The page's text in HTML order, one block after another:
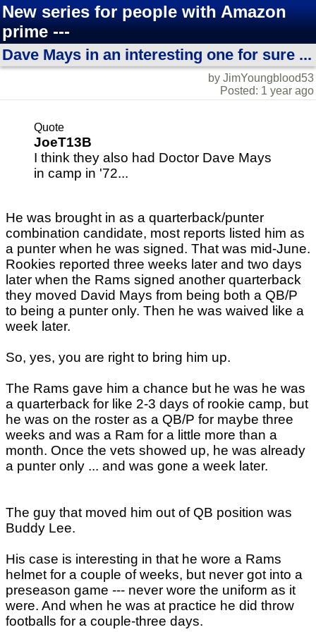
New series for people with Amazon
prime ---
Dave Mays in an interesting one for sure ...
by JimYoungblood53
Posted: 1 year ago
Quote
JoeT13B
I think they also had Doctor Dave Mays
in camp in '72...
He was brought in as a quarterback/punter
combination candidate, most reports listed him as
a punter when he was signed. That was mid-June.
Rookies reported three weeks later and two days
later when the Rams signed another quarterback
they moved David Mays from being both a QB/P
to being a punter only. Then he was waived like a
week later.
So, yes, you are right to bring him up.
The Rams gave him a chance but he was he was
a quarterback for like 2-3 days of rookie camp, but
he was on the roster as a QB/P for maybe three
weeks and was a Ram for a little more than a
month. Once the vets showed up, he was already
a punter only ... and was gone a week later.
The guy that moved him out of QB position was
Buddy Lee.
His case is interesting in that he wore a Rams
helmet for a couple of weeks, but never got into a
preseason game --- never wore the uniform as it
were. And when he was at practice he did throw
footballs for a couple-three days.